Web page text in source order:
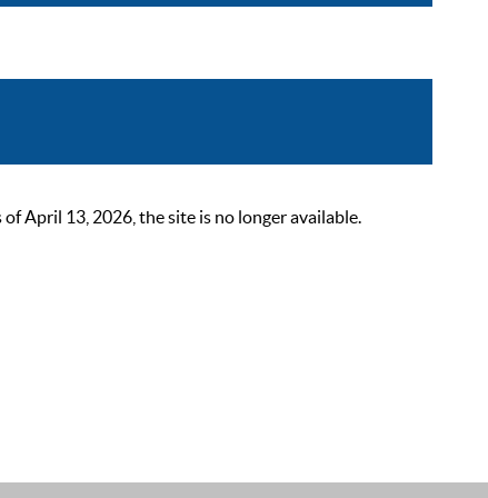
April 13, 2026, the site is no longer available.